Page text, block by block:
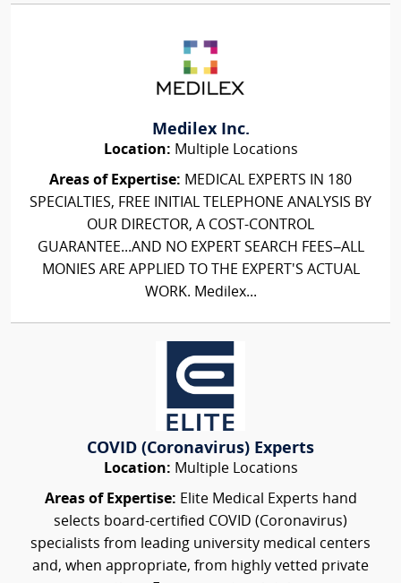
Medilex Inc.
Location: Multiple Locations
Areas of Expertise: MEDICAL EXPERTS IN 180
SPECIALTIES, FREE INITIAL TELEPHONE ANALYSIS BY
OUR DIRECTOR, A COST-CONTROL
GUARANTEE...AND NO EXPERT SEARCH FEES–ALL
MONIES ARE APPLIED TO THE EXPERT'S ACTUAL
WORK. Medilex...
COVID (Coronavirus) Experts
Location: Multiple Locations
Areas of Expertise: Elite Medical Experts hand
selects board-certified COVID (Coronavirus)
specialists from leading university medical centers
and, when appropriate, from highly vetted private